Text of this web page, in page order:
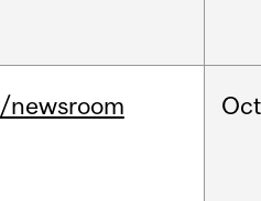
/newsroom Oct